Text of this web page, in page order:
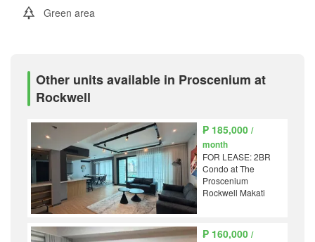
Green area
Other units available in Proscenium at
Rockwell
₱ 185,000/
month
FOR LEASE: 2BR
Condo at The
Proscenium
Rockwell Makati
₱ 160,000/